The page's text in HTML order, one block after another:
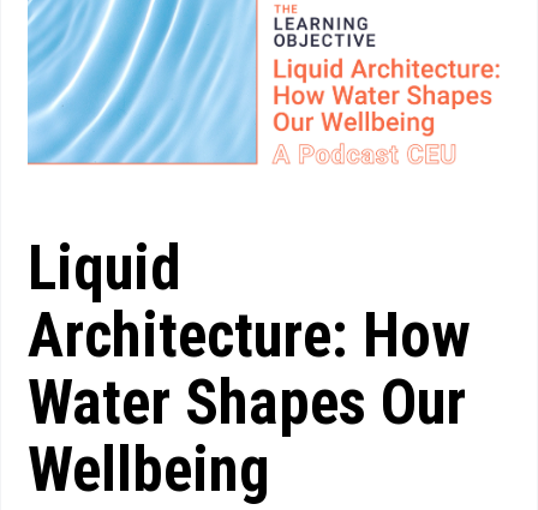
Liquid
Architecture: How
Water Shapes Our
Wellbeing